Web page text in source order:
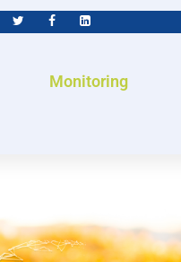
Monitoring